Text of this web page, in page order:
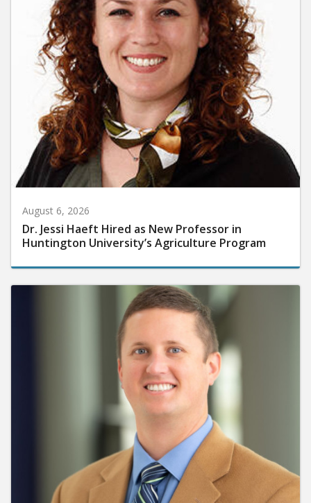
August 6, 2026
Dr. Jessi Haeft Hired as New Professor in
Huntington University’s Agriculture Program